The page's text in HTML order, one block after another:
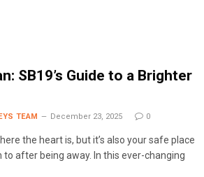
SB19’s Guide to a Brighter
TEAM December 23, 2025 0
the heart is, but it’s also your safe place
to after being away. In this ever-changing